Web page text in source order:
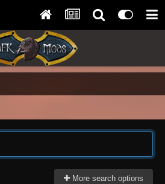
More search options